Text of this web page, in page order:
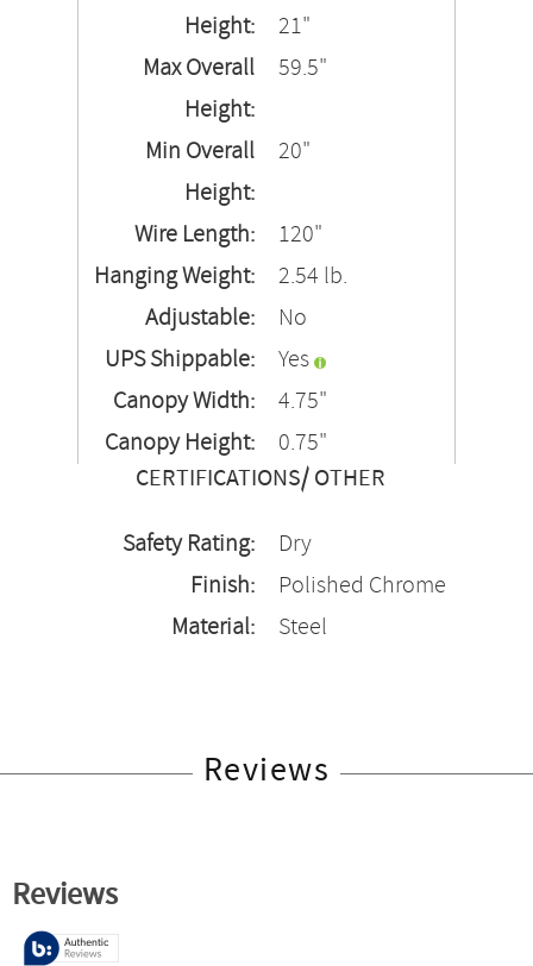
Height:
21"
Max Overall
Height:
59.5"
Min Overall
Height:
20"
Wire Length:
120"
Hanging Weight:
2.54 lb.
Adjustable:
No
UPS Shippable:
Yes
Canopy Width:
4.75"
Canopy Height:
0.75"
CERTIFICATIONS/ OTHER
Safety Rating:
Dry
Finish:
Polished Chrome
Material:
Steel
Reviews